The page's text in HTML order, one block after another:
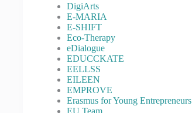
DigiArts
E-MARIA
E-SHIFT
Eco-Therapy
eDialogue
EDUCCKATE
EELLSS
EILEEN
EMPROVE
Erasmus for Young Entrepreneurs
EU Team